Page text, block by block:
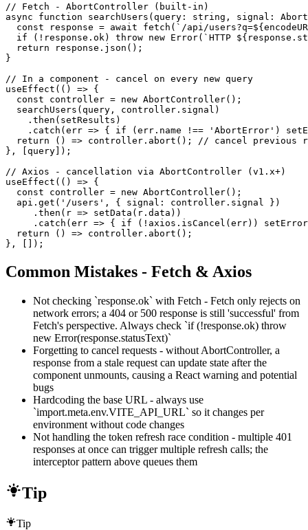
// Fetch - AbortController (built-in)
async function searchUsers(query: string, signal:
const response = await fetch(`/api/
if (!response.ok) throw new Error(`HTTP
  return response.json();
}
// In a component - cancel on every new query
useEffect(() => {
  const controller = new AbortController();
  searchUsers(query, controller.signal)
    .then(setResults)
.catch(err => { if (err.name !== 'AbortError')
return () => controller.abort(); // cancel previous
}, [query]);
// Axios - cancellation via AbortController (v1.x+)
useEffect(() => {
  const controller = new AbortController();
  api.get('/users', { signal: controller.signal })
     .then(r => setData(r.data))
.catch(err => { if (!axios.isCancel(err))
  return () => controller.abort();
}, []);
Common Mistakes - Fetch & Axios
Not checking `response.ok` with Fetch - Fetch only rejects on
network errors; a 404 or 500 response is still 'successful' from
Fetch's perspective. Always check `if (!response.ok) throw
new Error(response.statusText)`
Forgetting to cancel requests - without AbortController, a
response from a stale request can update state after the
component unmounts, causing a React warning and potential
bugs
Hardcoding the base URL - always use
`import.meta.env.VITE_API_URL` so it changes per
environment without code changes
Not handling the token refresh race condition - multiple 401
responses at once can trigger multiple refresh calls; the
interceptor pattern above queues them
Tip
Tip